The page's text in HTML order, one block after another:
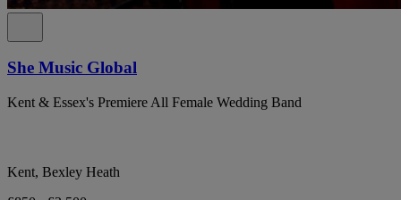
She Music Global
Kent & Essex's Premiere All Female Wedding Band
Kent, Bexley Heath